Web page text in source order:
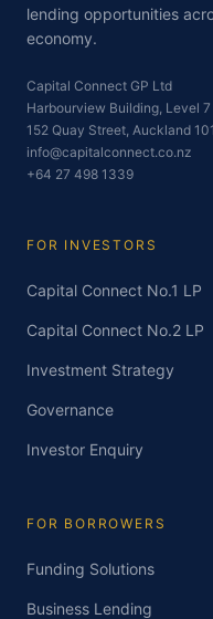
lending opportunities
economy.
Capital Connect GP Ltd
Harbourview Building, Level 7
152 Quay Street, Auckland
info@capitalconnect.co.nz
+64 27 498 1339
FOR INVESTORS
Capital Connect No.1 LP
Capital Connect No.2 LP
Investment Strategy
Governance
Investor Enquiry
FOR BORROWERS
Funding Solutions
Business Lending